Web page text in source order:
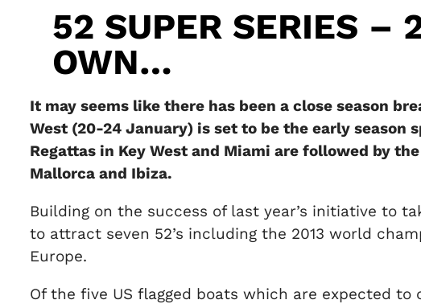
52 SUPER SERIES –
OWN…
It may seems like there has been a close season
West (20-24 January) is set to be the early season
Regattas in Key West and Miami are followed by
Mallorca and Ibiza.
Building on the success of last year’s initiative to
to attract seven 52’s including the 2013 world
Europe.
Of the five US flagged boats which are expected to